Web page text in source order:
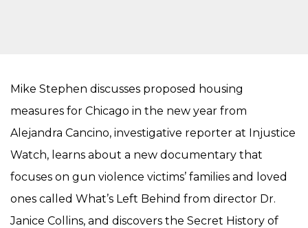
Mike Stephen discusses proposed housing
measures for Chicago in the new year from
Alejandra Cancino, investigative reporter at Injustice
Watch, learns about a new documentary that
focuses on gun violence victims’ families and loved
ones called What’s Left Behind from director Dr.
Janice Collins, and discovers the Secret History of